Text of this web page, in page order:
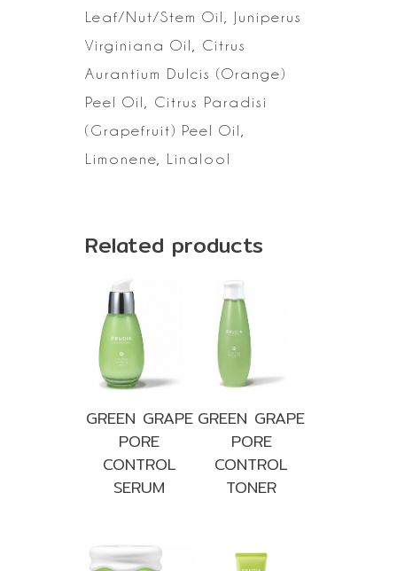
Leaf/Nut/Stem Oil, Juniperus
Virginiana Oil, Citrus
Aurantium Dulcis (Orange)
Peel Oil, Citrus Paradisi
(Grapefruit) Peel Oil,
Limonene, Linalool
Related products
GREEN GRAPE
PORE
CONTROL
SERUM
GREEN GRAPE
PORE
CONTROL
TONER